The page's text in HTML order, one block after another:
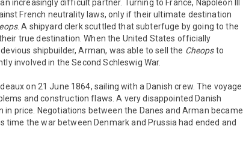
increasingly difficult partner. Turning to France, Napoleon III
French neutrality laws, only if their ultimate destination
. A shipyard clerk scuttled that subterfuge by going to the
true destination. When the United States officially
shipbuilder, Arman, was able to sell the Cheopsto
involved in the Second Schleswig War.
on 21 June 1864, sailing with a Danish crew. The voyage
and construction flaws. A very disappointed Danish
price. Negotiations between the Danes and Arman became
the war between Denmark and Prussia had ended and